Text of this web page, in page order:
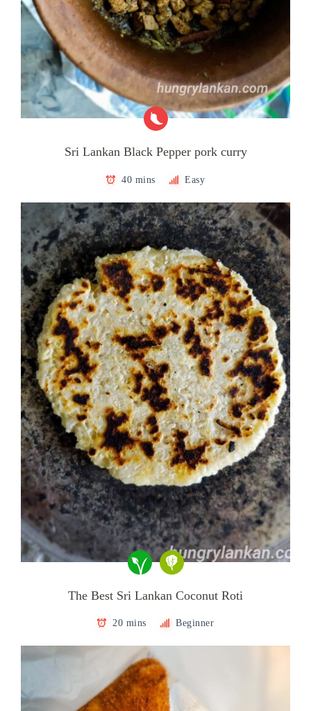
Sri Lankan Black Pepper pork curry
40 mins Easy
The Best Sri Lankan Coconut Roti
20 mins Beginner